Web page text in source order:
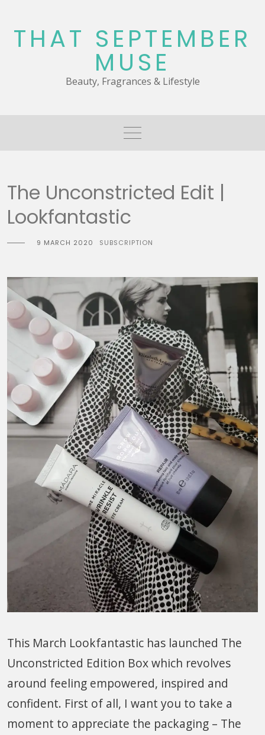
content
THAT SEPTEMBER
MUSE
Beauty, Fragrances & Lifestyle
The Unconstricted Edit |
Lookfantastic
9 MARCH 2020 SUBSCRIPTION
This March Lookfantastic has launched The
Unconstricted Edition Box which revolves
around feeling empowered, inspired and
confident. First of all, I want you to take a
moment to appreciate the packaging – The